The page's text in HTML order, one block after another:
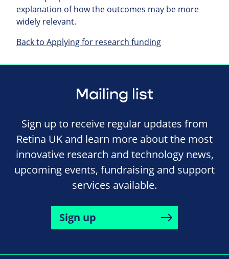
explanation of how the outcomes may be more
widely relevant.
Back to Applying for research funding
Mailing list
Sign up to receive regular updates from
Retina UK and learn more about the most
innovative research and technology news,
upcoming events, fundraising and support
services available.
Sign up